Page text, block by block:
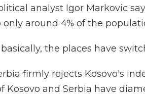
analyst Igor Markovic
only around 4% of the
basically, the places have
firmly rejects Kosovo's
Kosovo and Serbia have